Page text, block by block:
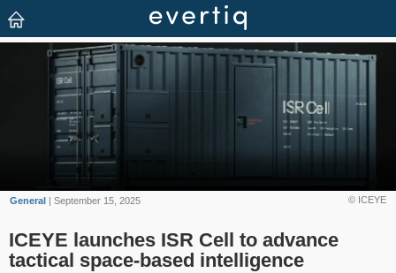
© ICEYE
General | September 15, 2025
ICEYE launches ISR Cell to advance
tactical space-based intelligence